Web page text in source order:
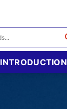
INTRODUCTION